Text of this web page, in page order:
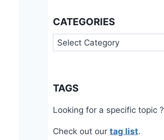
CATEGORIES
Categories
TAGS
Looking for a specific topic ?
Check out our tag list.